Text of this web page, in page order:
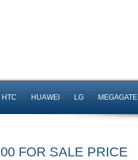
HTC HUAWEI LG MEGAGATE
FOR SALE PRICE